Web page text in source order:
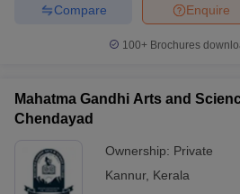
Enquire
Compare
100+ Brochures
Mahatma Gandhi Arts and
Chendayad
Ownership: Private
Kannur, Kerala